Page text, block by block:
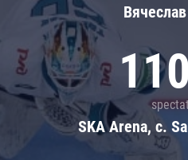
SKA Arena, c.